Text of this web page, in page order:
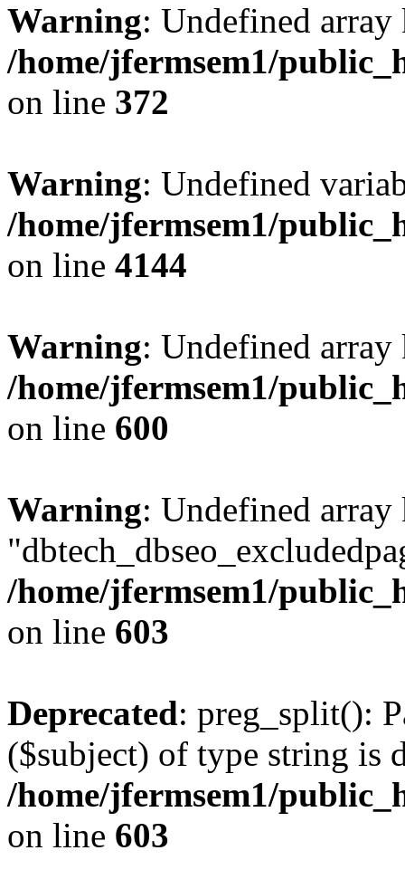
Warning: Undefined
/home/jfermsem1/
on line 372
Warning: Undefined
/home/jfermsem1/
on line 4144
Warning: Undefined
/home/jfermsem1/
on line 600
Warning: Undefined array
/home/jfermsem1/
on line 603
Deprecated: preg_split():
($subject) of type string is
/home/jfermsem1/
on line 603